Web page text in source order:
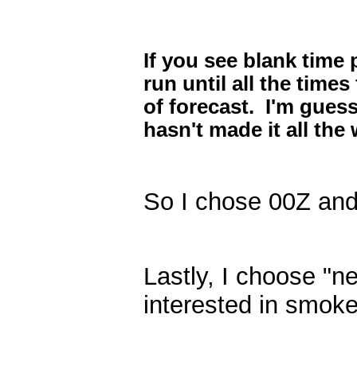
If you see blank time
run until all the
of forecast. I'm
hasn't made it all the
So I chose 00Z
Lastly, I choose
interested in